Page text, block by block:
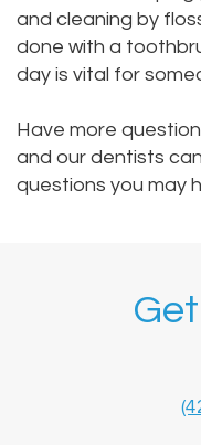
and cleaning by
done with a
day is vital for
Have more
and our dentists
questions you may